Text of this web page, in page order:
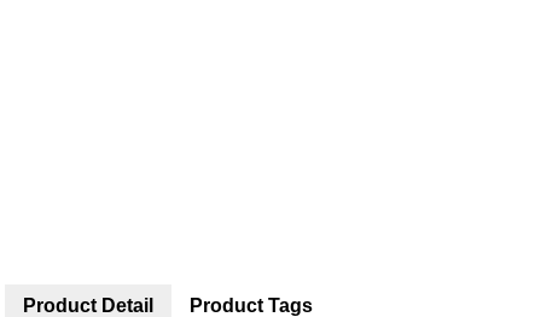
Product Detail Product Tags